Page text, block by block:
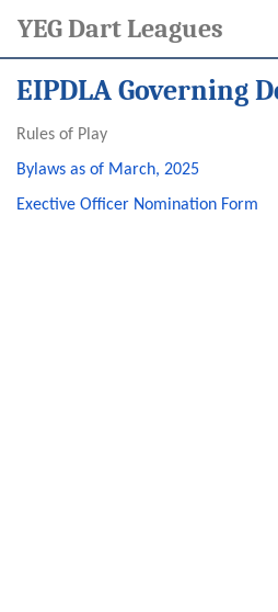
YEG Dart Leagues
EIPDLA Governing
Rules of Play
Bylaws as of March, 2025
Exective Officer Nomination Form